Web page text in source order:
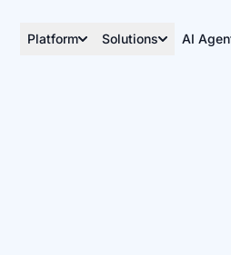
Platform Solutions AI